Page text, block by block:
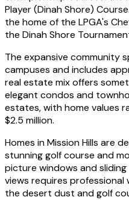
Player (Dinah Shore)
the home of the LPGA's
the Dinah Shore
The expansive community
campuses and includes
real estate mix offers
elegant condos and
estates, with home values
$2.5 million.
Homes in Mission Hills are
stunning golf course and
picture windows and
views requires
the desert dust and golf